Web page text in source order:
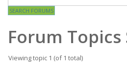
Forum
Viewing topic 1 (of 1 total)